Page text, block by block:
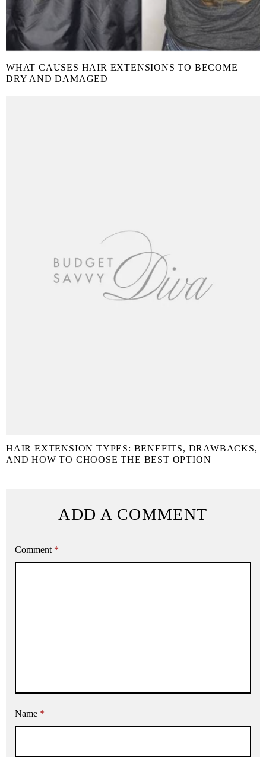
WHAT CAUSES HAIR EXTENSIONS TO BECOME
DRY AND DAMAGED
HAIR EXTENSION TYPES: BENEFITS, DRAWBACKS,
AND HOW TO CHOOSE THE BEST OPTION
ADD A COMMENT
Comment *
Name *